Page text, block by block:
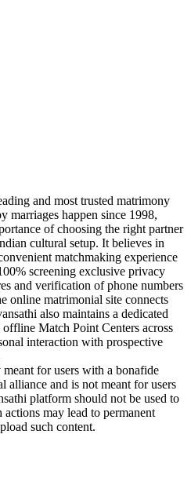
and most trusted matrimony
marriages happen since 1998,
of choosing the right partner
cultural setup. It believes in
matchmaking experience
screening exclusive privacy
and verification of phone numbers
online matrimonial site connects
also maintains a dedicated
Match Point Centers across
interaction with prospective
meant for users with a bonafide
alliance and is not meant for users
platform should not be used to
actions may lead to permanent
such content.